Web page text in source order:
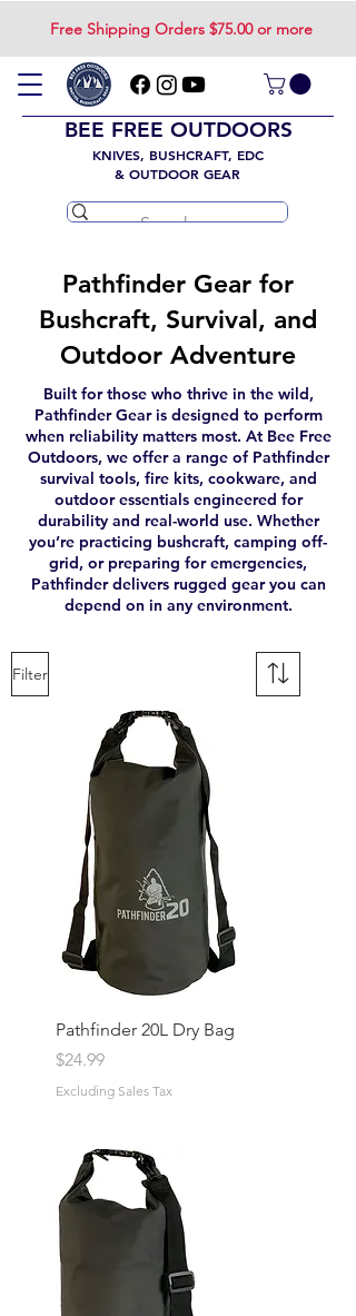
Free Shipping Orders $75.00 or more
BEE FREE OUTDOORS
KNIVES, BUSHCRAFT, EDC
& OUTDOOR GEAR
Pathfinder Gear for
Bushcraft, Survival, and
Outdoor Adventure
Built for those who thrive in the wild,
Pathfinder Gear is designed to perform
when reliability matters most. At Bee Free
Outdoors, we offer a range of Pathfinder
survival tools, fire kits, cookware, and
outdoor essentials engineered for
durability and real-world use. Whether
you’re practicing bushcraft, camping off-
grid, or preparing for emergencies,
Pathfinder delivers rugged gear you can
depend on in any environment.
Filter
Pathfinder 20L Dry Bag
Price
$24.99
Excluding Sales Tax